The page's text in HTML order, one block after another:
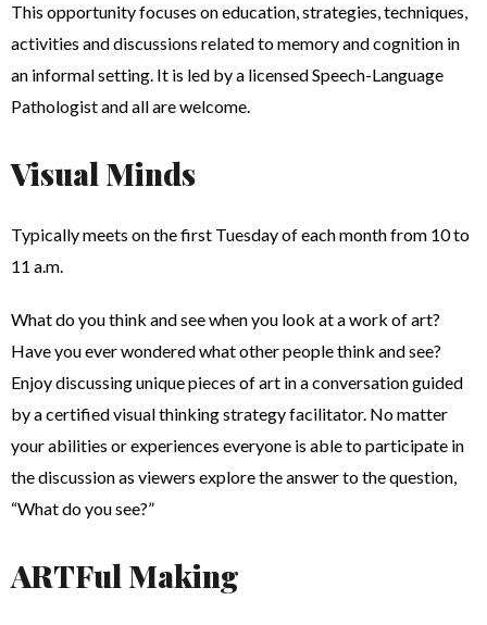
This opportunity focuses on education, strategies, techniques,
activities and discussions related to memory and cognition in
an informal setting. It is led by a licensed Speech-Language
Pathologist and all are welcome.
Visual Minds
Typically meets on the first Tuesday of each month from 10 to
11 a.m.
What do you think and see when you look at a work of art?
Have you ever wondered what other people think and see?
Enjoy discussing unique pieces of art in a conversation guided
by a certified visual thinking strategy facilitator. No matter
your abilities or experiences everyone is able to participate in
the discussion as viewers explore the answer to the question,
“What do you see?”
ARTFul Making